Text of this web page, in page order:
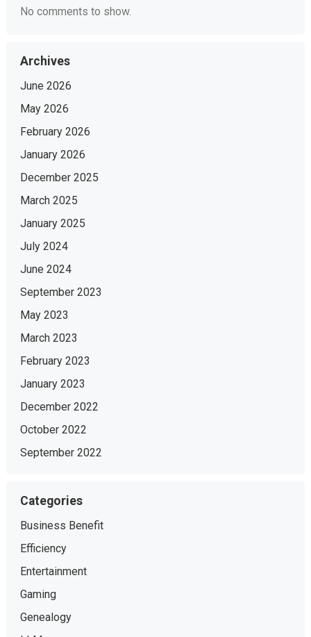
No comments to show.
Archives
June 2026
May 2026
February 2026
January 2026
December 2025
March 2025
January 2025
July 2024
June 2024
September 2023
May 2023
March 2023
February 2023
January 2023
December 2022
October 2022
September 2022
Categories
Business Benefit
Efficiency
Entertainment
Gaming
Genealogy